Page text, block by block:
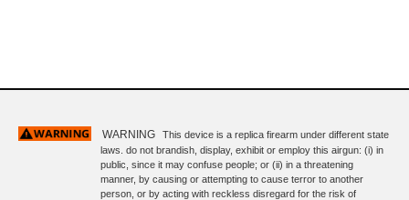
WARNING
This device is a replica firearm under different state
laws. do not brandish, display, exhibit or employ this airgun: (i) in
public, since it may confuse people; or (ii) in a threatening
manner, by causing or attempting to cause terror to another
person, or by acting with reckless disregard for the risk of